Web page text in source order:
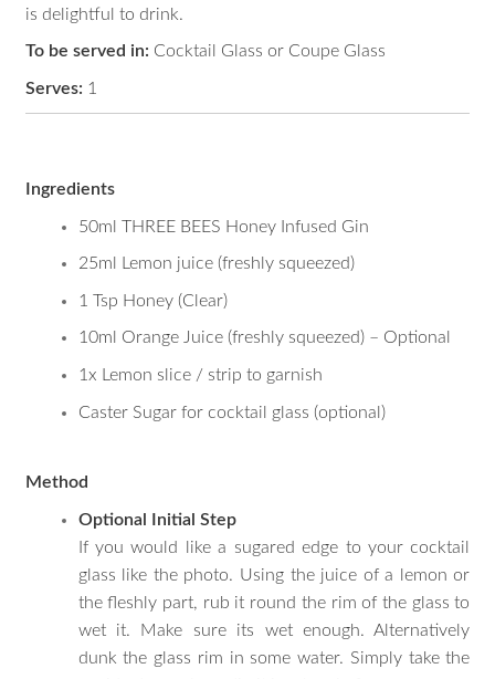
Dark and Stingy
is delightful to drink.
To be served in: Cocktail Glass or Coupe Glass
Serves: 1
Ingredients
50ml THREE BEES Honey Infused Gin
25ml Lemon juice (freshly squeezed)
1 Tsp Honey (Clear)
10ml Orange Juice (freshly squeezed) – Optional
1x Lemon slice / strip to garnish
Caster Sugar for cocktail glass (optional)
Method
Optional Initial Step
If you would like a sugared edge to your cocktail
glass like the photo. Using the juice of a lemon or
the fleshly part, rub it round the rim of the glass to
wet it. Make sure its wet enough. Alternatively
dunk the glass rim in some water. Simply take the